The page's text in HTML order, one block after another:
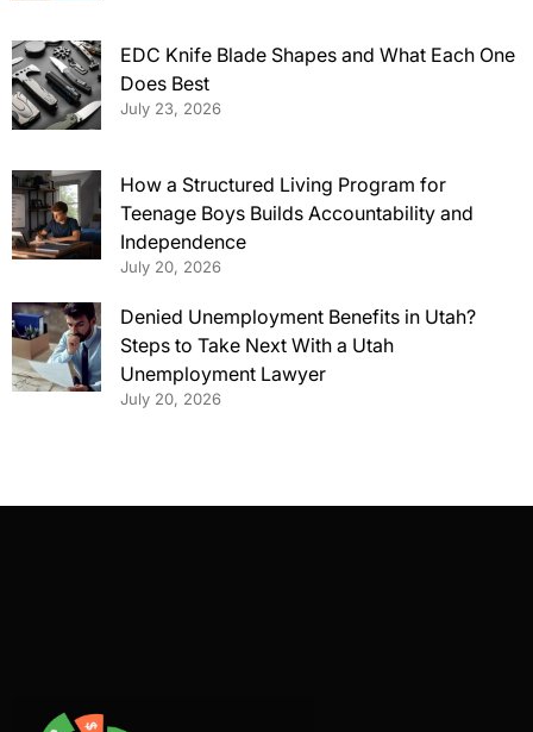
EDC Knife Blade Shapes and What Each One
Does Best
July 23, 2026
How a Structured Living Program for
Teenage Boys Builds Accountability and
Independence
July 20, 2026
Denied Unemployment Benefits in Utah?
Steps to Take Next With a Utah
Unemployment Lawyer
July 20, 2026